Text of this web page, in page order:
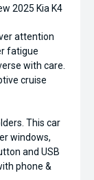
2025 Kia K4
attention
fatigue
with care.
cruise
This car
windows,
and USB
phone &